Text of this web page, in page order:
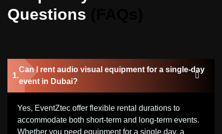
Questions
Can I rent audio visual equipment for a single-day
event in Dubai?
Yes, EventZtec offer flexible rental durations to
accommodate both short-term and long-term events.
Whether you need equipment for a single day, a